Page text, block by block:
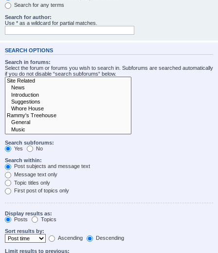
Search for any terms
Search for author:
Use * as a wildcard for partial matches.
SEARCH OPTIONS
Search in forums:
Select the forum or forums you wish to search in. Subforums are searched automatically
if you do not disable “search subforums“ below.
Search subforums:
Yes
No
Search within:
Post subjects and message text
Message text only
Topic titles only
First post of topics only
Display results as:
Posts
Topics
Sort results by:
Ascending
Descending
Limit results to previous: